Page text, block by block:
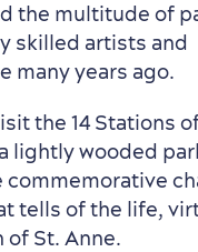
Centre
the multitude of
skilled artists and
many years ago.
the 14 Stations
lightly wooded
commemorative
tells of the life,
St. Anne.